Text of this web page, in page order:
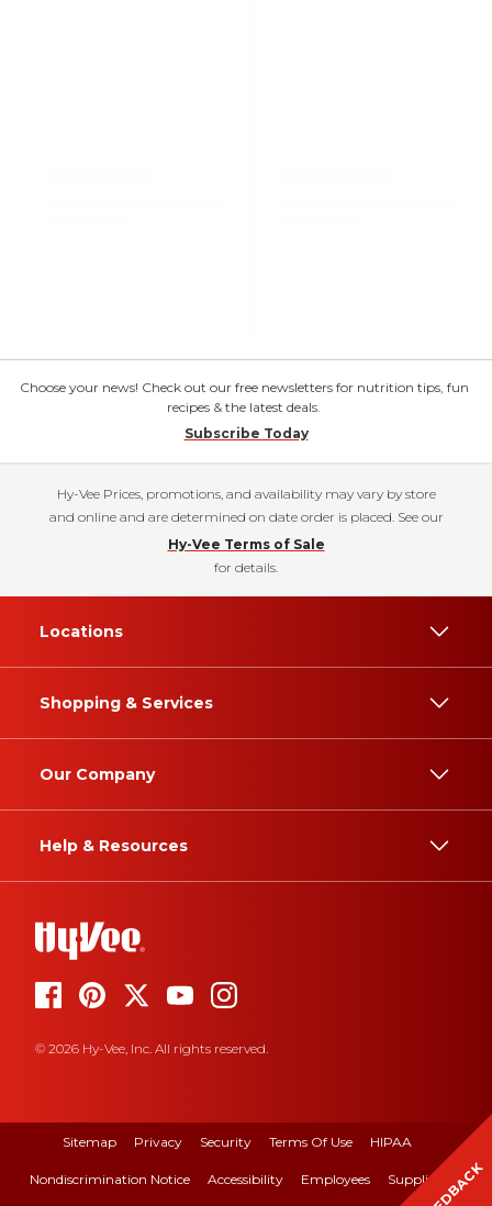
Choose your news! Check out our free newsletters for nutrition tips, fun
recipes & the latest deals.
Subscribe Today
Hy-Vee Prices, promotions, and availability may vary by store
and online and are determined on date order is placed. See our
Hy-Vee Terms of Sale
for details.
Locations
Shopping & Services
Our Company
Help & Resources
© 2026 Hy-Vee, Inc. All rights reserved.
Sitemap Privacy Security Terms Of Use HIPAA
Nondiscrimination Notice Accessibility Employees Suppliers